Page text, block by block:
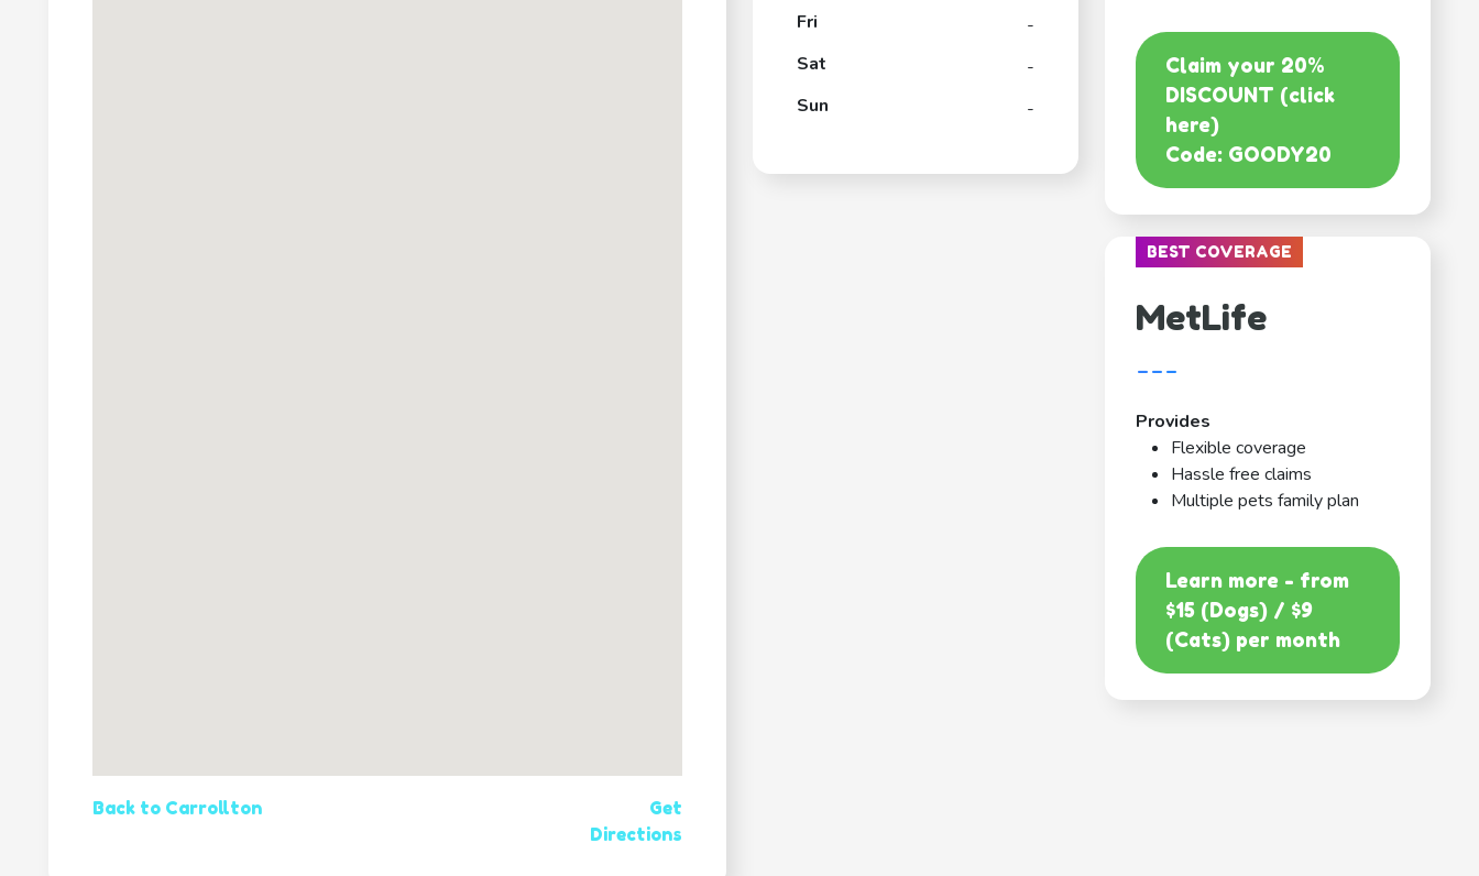
Back to Carrollton
Get
Directions
Fri
-
Sat
-
Sun
-
Claim your 20%
DISCOUNT (click
here)
Code: GOODY20
BEST COVERAGE
MetLife
---
Provides
Flexible coverage
Hassle free claims
Multiple pets family plan
Learn more - from
$15 (Dogs) / $9
(Cats) per month